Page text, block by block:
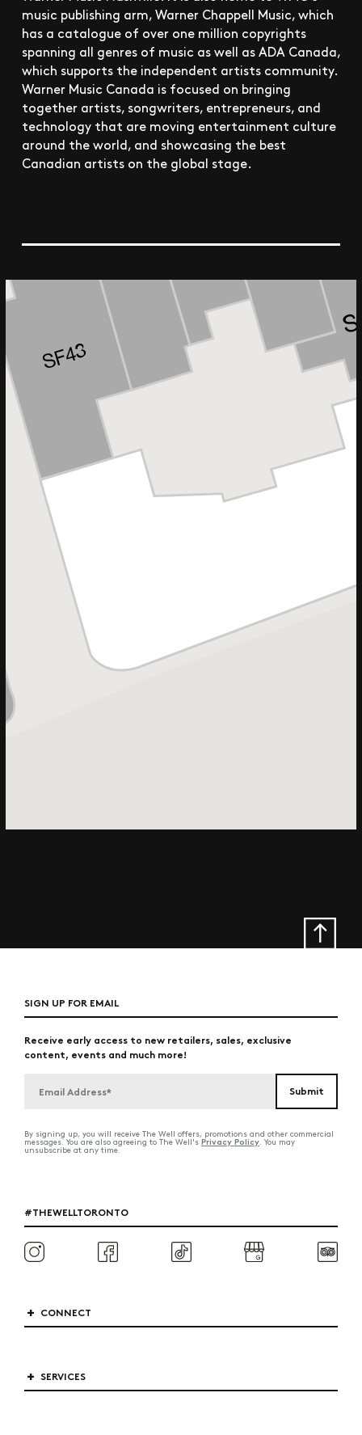
music publishing arm, Warner Chappell Music, which
has a catalogue of over one million copyrights
spanning all genres of music as well as ADA Canada,
which supports the independent artists community.
Warner Music Canada is focused on bringing
together artists, songwriters, entrepreneurs, and
technology that are moving entertainment culture
around the world, and showcasing the best
Canadian artists on the global stage.
SIGN UP FOR EMAIL
Receive early access to new retailers, sales, exclusive
content, events and much more!
By signing up, you will receive The Well offers, promotions and other commercial
messages. You are also agreeing to The Well's Privacy Policy. You may
unsubscribe at any time.
#THEWELLTORONTO
CONNECT
SERVICES